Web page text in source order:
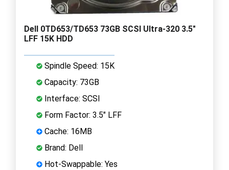
Dell 0TD653/TD653 73GB SCSI Ultra-320 3.5"
LFF 15K HDD
Spindle Speed: 15K
Capacity: 73GB
Interface: SCSI
Form Factor: 3.5" LFF
Cache: 16MB
Brand: Dell
Hot-Swappable: Yes